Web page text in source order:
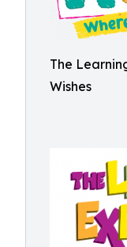
The
Wishes